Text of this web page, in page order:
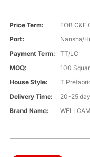
Price Term:
FOB C&F
Port:
Nansha/
Payment Term:
TT/LC
MOQ:
100
House Style:
T
Delivery Time:
20-25
Brand Name: